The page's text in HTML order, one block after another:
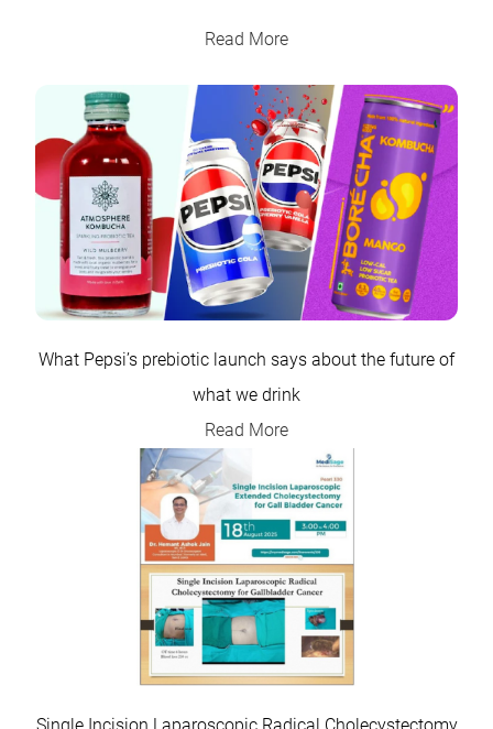
Read More
What Pepsi’s prebiotic launch says about the future of
what we drink
Read More